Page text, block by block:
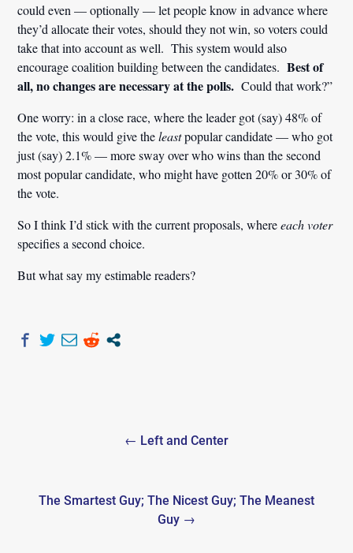
could even — optionally — let people know in advance where
they’d allocate their votes, should they not win, so voters could
take that into account as well. This system would also
encourage coalition building between the candidates.Best of
all, no changes are necessary at the polls. Could that work?”
One worry: in a close race, where the leader got (say) 48% of
the vote, this would give theleastpopular candidate — who got
just (say) 2.1% — more sway over who wins than the second
most popular candidate, who might have gotten 20% or 30% of
the vote.
So I think I’d stick with the current proposals, whereeach voter
specifies a second choice.
But what say my estimable readers?
← Left and Center
The Smartest Guy; The Nicest Guy; The Meanest
Guy →